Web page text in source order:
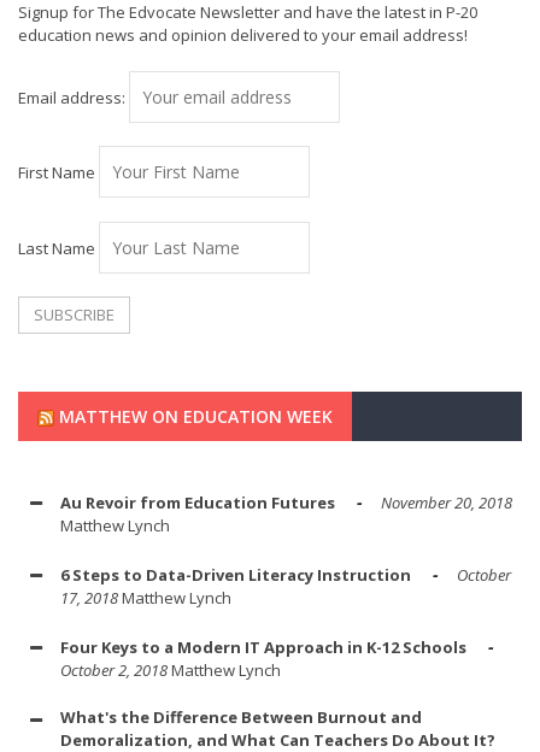
Signup for The Edvocate Newsletter and have the latest in P-20
education news and opinion delivered to your email address!
Email address:
First Name
Last Name
MATTHEW ON EDUCATION WEEK
Au Revoir from Education Futures
November 20, 2018
Matthew Lynch
6 Steps to Data-Driven Literacy Instruction
October
17, 2018Matthew Lynch
Four Keys to a Modern IT Approach in K-12 Schools
October 2, 2018Matthew Lynch
What's the Difference Between Burnout and
Demoralization, and What Can Teachers Do About It?